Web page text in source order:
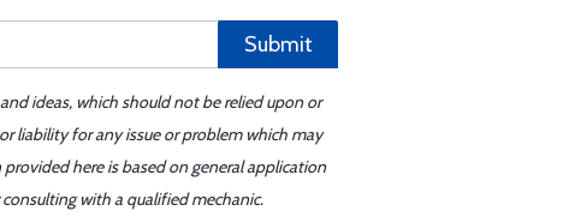
Submit
ideas, which should not be relied upon or
liability for any issue or problem which may
here is based on general application
with a qualified mechanic.